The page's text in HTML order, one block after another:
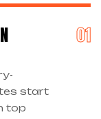
start
top